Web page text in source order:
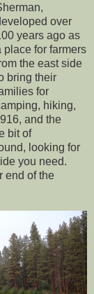
over
years ago as
place for farmers
the east side
bring their
for
hiking,
and the
bit of
looking for
you need.
end of the